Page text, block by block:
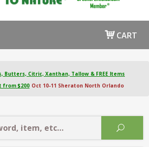
CART
Butters, Citric, Xanthan, Tallow & FREE Items
from $200 Oct 10-11 Sheraton North Orlando